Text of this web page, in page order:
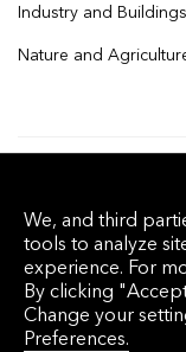
Industry and Buildings
Nature and
reserved.
Privacy Policy Terms
Cookie Preferences
We, and third
tools to analyze
experience. For
By clicking
Change your
Preferences.